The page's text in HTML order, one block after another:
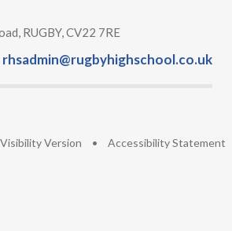
RUGBY, CV22 7RE
rhsadmin@rugbyhighschool.co.uk
Version • Accessibility Statement